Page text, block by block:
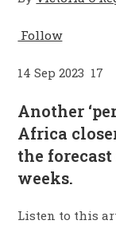
Follow
14 Sep 2023 17
Another
Africa
the forecast
weeks.
Listen to this